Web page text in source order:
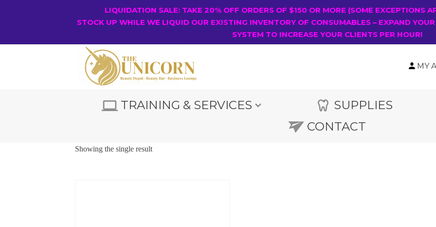
LIQUIDATION SALE: TAKE 20% OFF ORDERS OF $150 OR MORE (SOME EXCEPTIONS
STOCK UP WHILE WE LIQUID OUR EXISTING INVENTORY OF CONSUMABLES – EXPAND
SYSTEM TO INCREASE YOUR CLIENTS PER HOUR!
MY
TRAINING & SERVICES SUPPLIES
CONTACT
Showing the single result